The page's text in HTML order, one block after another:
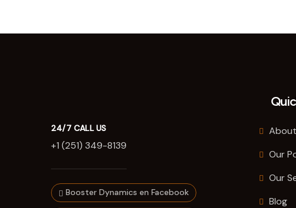
24/7 CALL US
+1 (251) 349-8139
Booster Dynamics en Facebook
Our
Our
Blog